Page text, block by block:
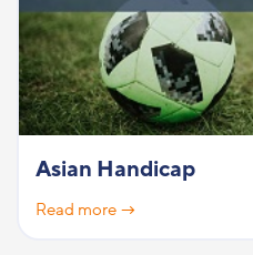
Asian Handicap
Read more →